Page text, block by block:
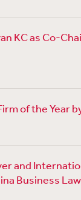
KC as Co-
of the Year
and
Business